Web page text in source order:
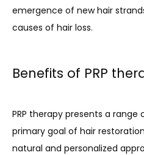
emergence of new hair
causes of hair loss.
Benefits of PRP
PRP therapy presents a
primary goal of hair
natural and personalized